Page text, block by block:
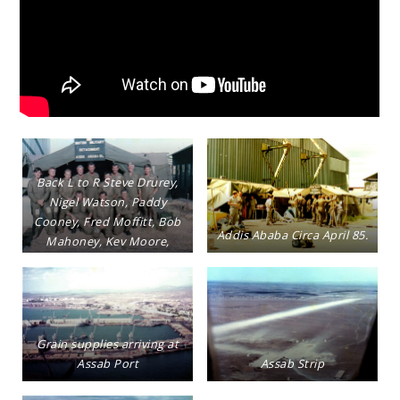
Back L to R Steve Drurey,
Nigel Watson, Paddy
Cooney, Fred Moffitt, Bob
Mahoney, Kev Moore,
Chris Sarjeant Front L to R
Ron Pinnock, Lez
Ramsdale, Trevor Denning
Addis Ababa Circa April 85.
Grain supplies arriving at
Assab Port
Assab Strip